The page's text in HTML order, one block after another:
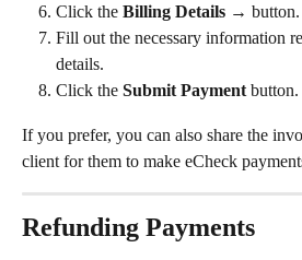
Click the Billing Details → button.
Fill out the necessary information
details.
Click the Submit Payment button.
If you prefer, you can also share the
client for them to make eCheck
Refunding Payments